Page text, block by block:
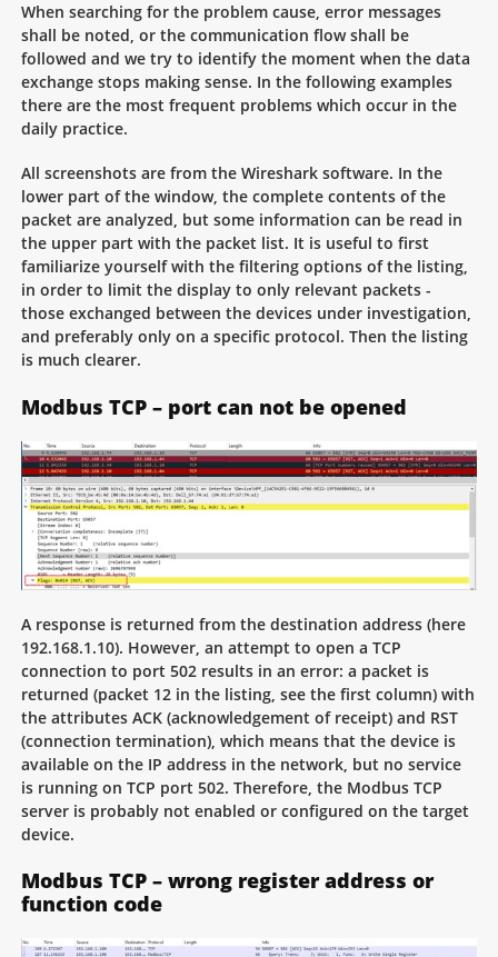
When searching for the problem cause, error messages
shall be noted, or the communication flow shall be
followed and we try to identify the moment when the data
exchange stops making sense. In the following examples
there are the most frequent problems which occur in the
daily practice.
All screenshots are from the Wireshark software. In the
lower part of the window, the complete contents of the
packet are analyzed, but some information can be read in
the upper part with the packet list. It is useful to first
familiarize yourself with the filtering options of the listing,
in order to limit the display to only relevant packets -
those exchanged between the devices under investigation,
and preferably only on a specific protocol. Then the listing
is much clearer.
Modbus TCP – port can not be opened
A response is returned from the destination address (here
192.168.1.10). However, an attempt to open a TCP
connection to port 502 results in an error: a packet is
returned (packet 12 in the listing, see the first column) with
the attributes ACK (acknowledgement of receipt) and RST
(connection termination), which means that the device is
available on the IP address in the network, but no service
is running on TCP port 502. Therefore, the Modbus TCP
server is probably not enabled or configured on the target
device.
Modbus TCP – wrong register address or
function code